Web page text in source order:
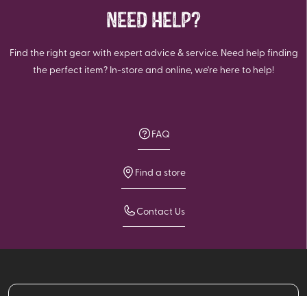
NEED HELP?
Find the right gear with expert advice & service. Need help finding
the perfect item? In-store and online, we're here to help!
FAQ
Find a store
Contact Us